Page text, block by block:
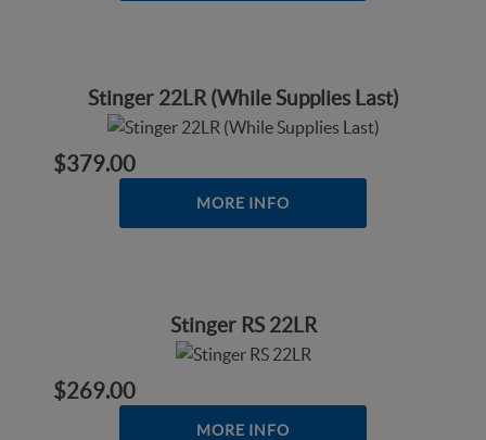
Stinger 22LR (While Supplies Last)
$379.00
MORE INFO
Stinger RS 22LR
$269.00
MORE INFO